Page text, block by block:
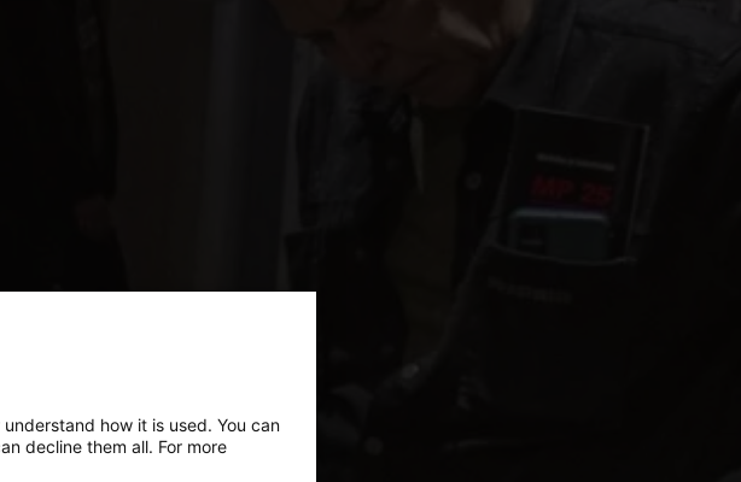
how it is used. You can
decline them all. For more